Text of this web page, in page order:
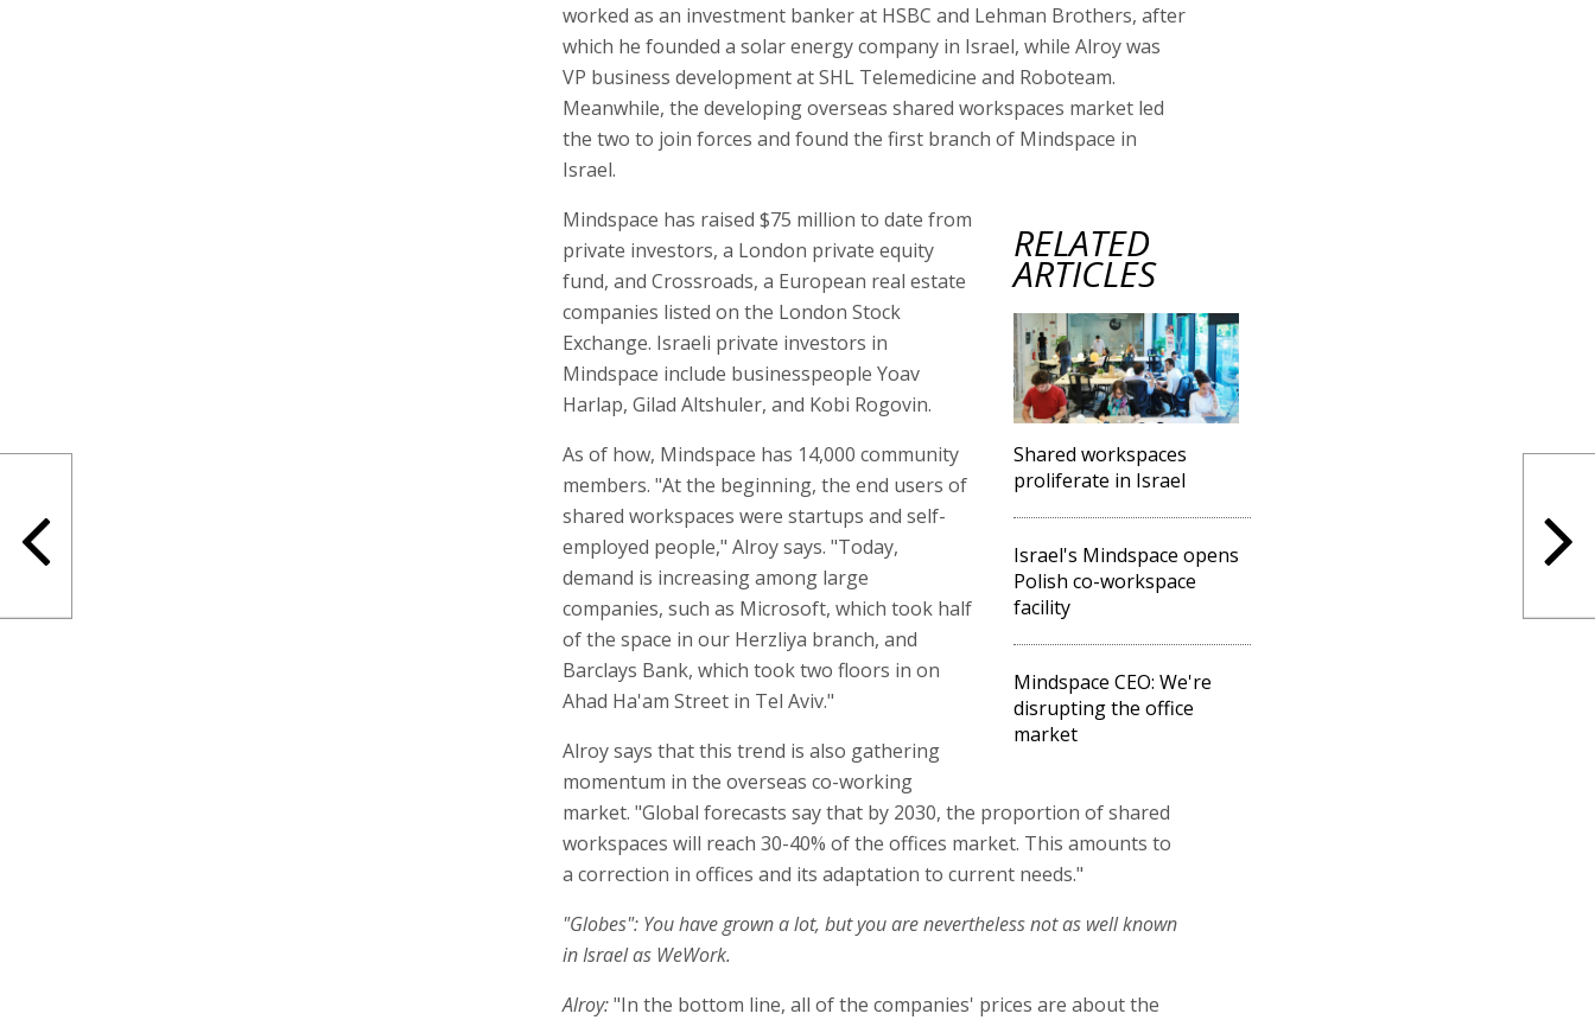
worked as an investment banker at HSBC and Lehman Brothers, after
which he founded a solar energy company in Israel, while Alroy was
VP business development at SHL Telemedicine and Roboteam.
Meanwhile, the developing overseas shared workspaces market led
the two to join forces and found the first branch of Mindspace in
Israel.
RELATED
ARTICLES
Shared workspaces
proliferate in Israel
Israel's Mindspace opens
Polish co-workspace
facility
Mindspace CEO: We're
disrupting the office
market
Mindspace has raised $75 million to date from
private investors, a London private equity
fund, and Crossroads, a European real estate
companies listed on the London Stock
Exchange. Israeli private investors in
Mindspace include businesspeople Yoav
Harlap, Gilad Altshuler, and Kobi Rogovin.
As of how, Mindspace has 14,000 community
members. "At the beginning, the end users of
shared workspaces were startups and self-
employed people," Alroy says. "Today,
demand is increasing among large
companies, such as Microsoft, which took half
of the space in our Herzliya branch, and
Barclays Bank, which took two floors in on
Ahad Ha'am Street in Tel Aviv."
Alroy says that this trend is also gathering
momentum in the overseas co-working
market. "Global forecasts say that by 2030, the proportion of shared
workspaces will reach 30-40% of the offices market. This amounts to
a correction in offices and its adaptation to current needs."
"Globes": You have grown a lot, but you are nevertheless not as well known
in Israel as WeWork.
Alroy:"In the bottom line, all of the companies' prices are about the